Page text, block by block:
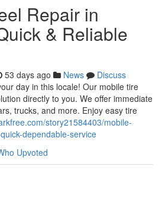
Repair in
& Reliable
53 days ago News
Discuss
day in this locale! Our mobile tire
directly to you. We offer immediate
trucks, and more. Enjoy easy tire
story21584403/mobile-
dependable-service
Upvoted